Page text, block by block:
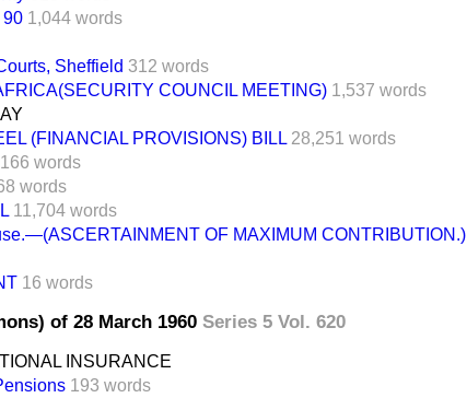
90 1,044 words
Sheffield 312 words
COUNCIL MEETING) 1,537 words
(FINANCIAL PROVISIONS) BILL 28,251 words
166 words
words
11,704 words
OF MAXIMUM CONTRIBUTION.)
16 words
of 28 March 1960 Series 5 Vol. 620
INSURANCE
193 words